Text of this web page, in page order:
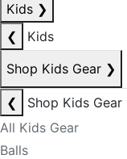
Kids ❯
❮
Kids
Shop Kids Gear ❯
❮
Shop Kids Gear
All Kids Gear
Balls